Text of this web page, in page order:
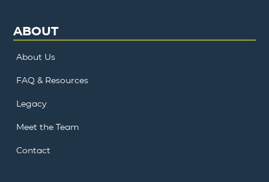
ABOUT
About Us
FAQ & Resources
Legacy
Meet the Team
Contact